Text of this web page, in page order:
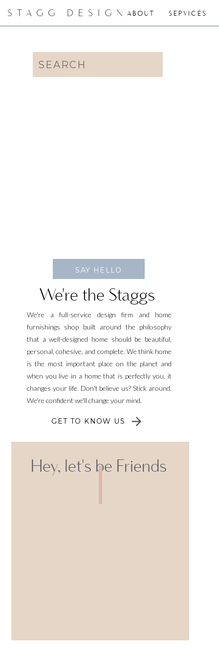
ABOUT SERVICES
STAGG DESIGN
We're the Staggs
We're a full-service design firm and home
furnishings shop built around the philosophy
that a well-designed home should be beautiful,
personal, cohesive, and complete. We think home
is the most important place on the planet and
when you live in a home that is perfectly you, it
changes your life. Don't believe us? Stick around.
We're confident we'll change your mind.
GET TO KNOW US
Search
for:
SAY HELLO
Hey, let's be Friends